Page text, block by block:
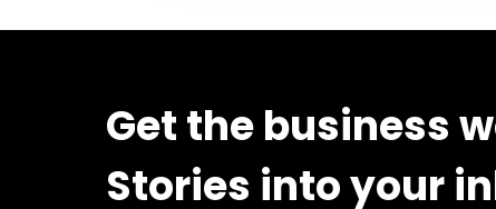
Get the business
Stories into your